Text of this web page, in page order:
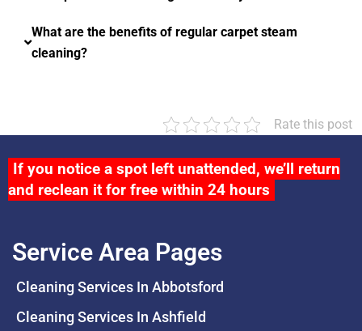
What are the benefits of regular carpet steam
cleaning?
Rate this post
If you notice a spot left unattended, we’ll return
and reclean it for free within 24 hours
Service Area Pages
Cleaning Services In Abbotsford
Cleaning Services In Ashfield